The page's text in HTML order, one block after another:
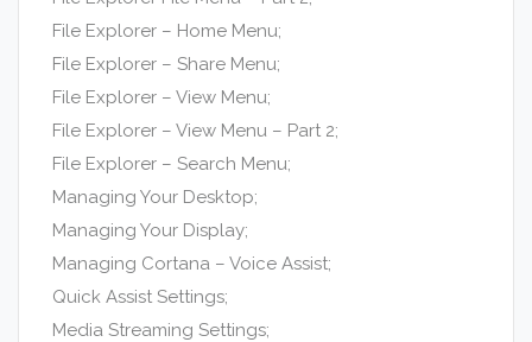
File Explorer – Home Menu;
File Explorer – Share Menu;
File Explorer – View Menu;
File Explorer – View Menu – Part 2;
File Explorer – Search Menu;
Managing Your Desktop;
Managing Your Display;
Managing Cortana – Voice Assist;
Quick Assist Settings;
Media Streaming Settings;